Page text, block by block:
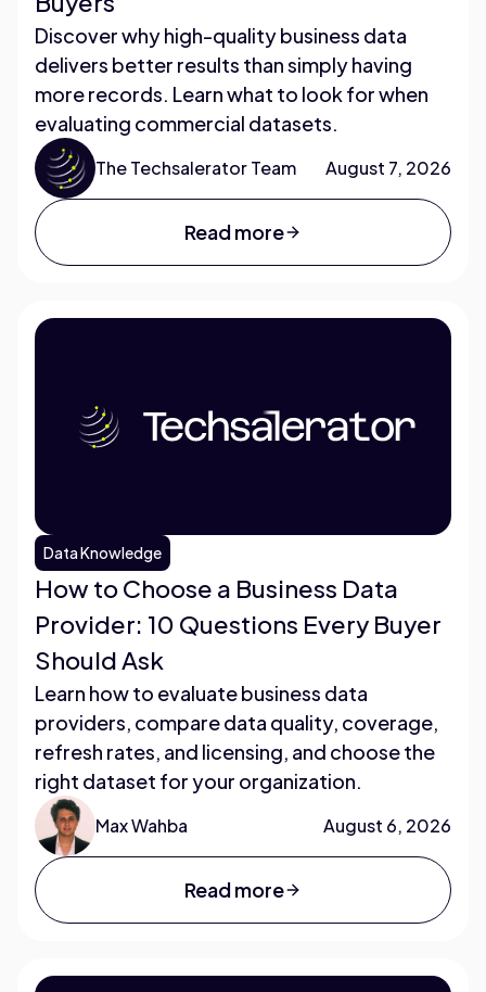
Discover why high-quality business data
delivers better results than simply having
more records. Learn what to look for when
evaluating commercial datasets.
The Techsalerator Team August 7, 2026
Read more
Data Knowledge
How to Choose a Business Data
Provider: 10 Questions Every Buyer
Should Ask
Learn how to evaluate business data
providers, compare data quality, coverage,
refresh rates, and licensing, and choose the
right dataset for your organization.
Max Wahba August 6, 2026
Read more